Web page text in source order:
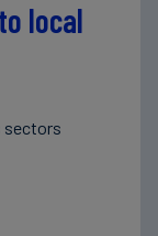
local
sectors